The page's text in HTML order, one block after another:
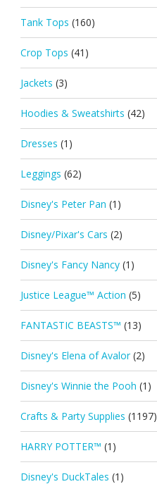
Tank Tops (160)
Crop Tops (41)
Jackets (3)
Hoodies & Sweatshirts (42)
Dresses (1)
Leggings (62)
Disney's Peter Pan (1)
Disney/Pixar's Cars (2)
Disney's Fancy Nancy (1)
Justice League™ Action (5)
FANTASTIC BEASTS™ (13)
Disney's Elena of Avalor (2)
Disney's Winnie the Pooh (1)
Crafts & Party Supplies (1197)
HARRY POTTER™ (1)
Disney's DuckTales (1)